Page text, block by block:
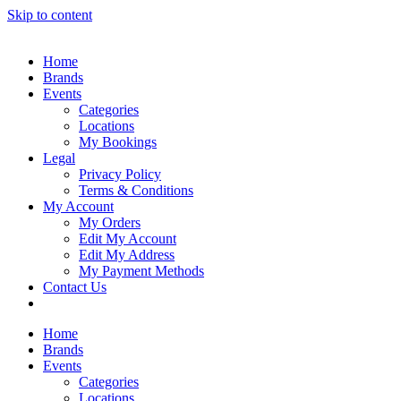
Skip to content
Home
Brands
Events
Categories
Locations
My Bookings
Legal
Privacy Policy
Terms & Conditions
My Account
My Orders
Edit My Account
Edit My Address
My Payment Methods
Contact Us
Home
Brands
Events
Categories
Locations